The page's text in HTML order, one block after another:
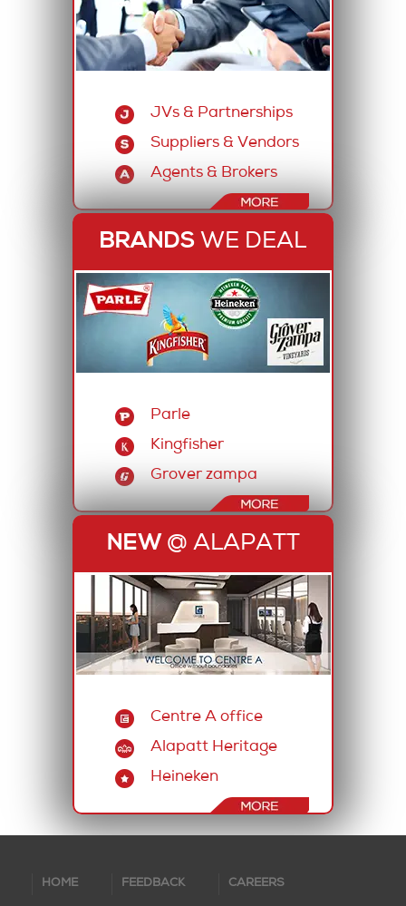
JVs & Partnerships
Suppliers & Vendors
Agents & Brokers
BRANDS WE DEAL
Parle
Kingfisher
Grover zampa
NEW @ ALAPATT
Centre A office
Alapatt Heritage
Heineken
HOME FEEDBACK CAREERS